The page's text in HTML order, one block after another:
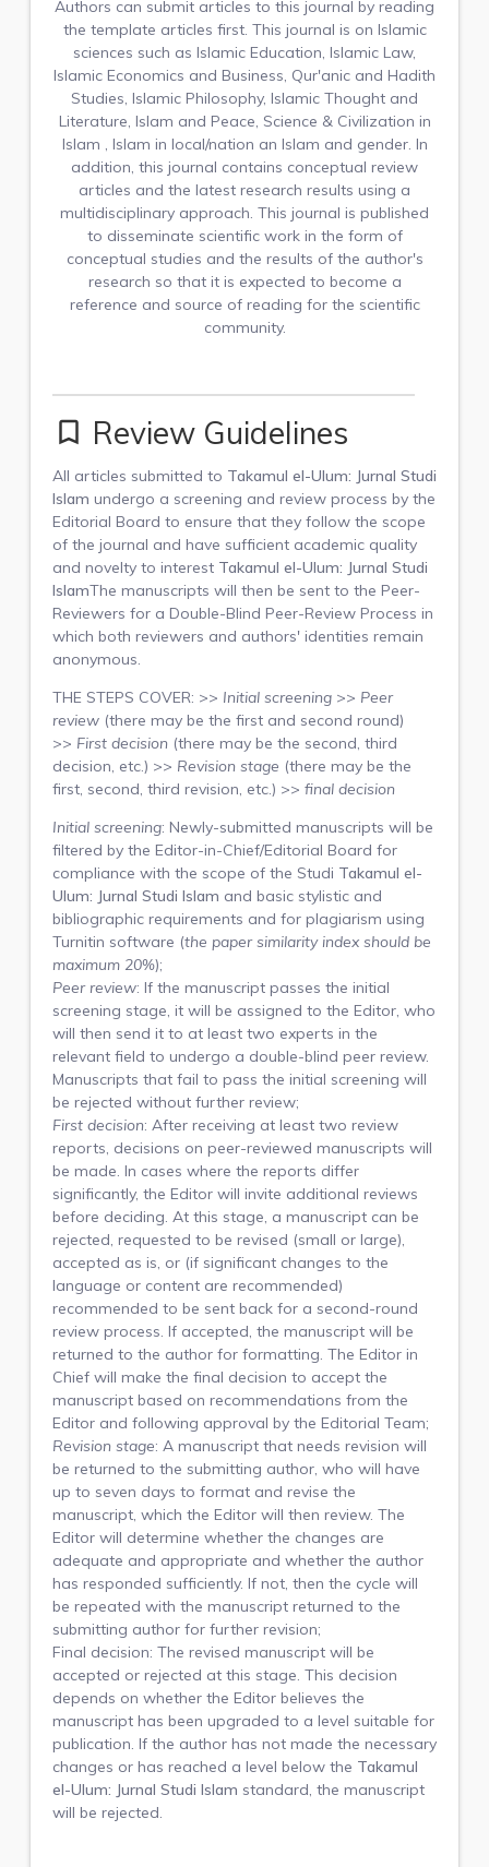
Authors can submit articles to this journal by reading
the template articles first. This journal is on Islamic
sciences such as Islamic Education, Islamic Law,
Islamic Economics and Business, Qur'anic and Hadith
Studies, Islamic Philosophy, Islamic Thought and
Literature, Islam and Peace, Science & Civilization in
Islam , Islam in local/nation an Islam and gender. In
addition, this journal contains conceptual review
articles and the latest research results using a
multidisciplinary approach. This journal is published
to disseminate scientific work in the form of
conceptual studies and the results of the author's
research so that it is expected to become a
reference and source of reading for the scientific
community.
bookmark_border Review Guidelines
All articles submitted to Takamul el-Ulum: Jurnal Studi
Islam undergo a screening and review process by the
Editorial Board to ensure that they follow the scope
of the journal and have sufficient academic quality
and novelty to interest Takamul el-Ulum: Jurnal Studi
IslamThe manuscripts will then be sent to the Peer-
Reviewers for a Double-Blind Peer-Review Process in
which both reviewers and authors' identities remain
anonymous.
THE STEPS COVER: >> Initial screening >> Peer
review (there may be the first and second round)
>> First decision (there may be the second, third
decision, etc.) >> Revision stage (there may be the
first, second, third revision, etc.) >> final decision
Initial screening: Newly-submitted manuscripts will be
filtered by the Editor-in-Chief/Editorial Board for
compliance with the scope of the Studi Takamul el-
Ulum: Jurnal Studi Islam and basic stylistic and
bibliographic requirements and for plagiarism using
Turnitin software (the paper similarity index should be
maximum 20%);
Peer review: If the manuscript passes the initial
screening stage, it will be assigned to the Editor, who
will then send it to at least two experts in the
relevant field to undergo a double-blind peer review.
Manuscripts that fail to pass the initial screening will
be rejected without further review;
First decision: After receiving at least two review
reports, decisions on peer-reviewed manuscripts will
be made. In cases where the reports differ
significantly, the Editor will invite additional reviews
before deciding. At this stage, a manuscript can be
rejected, requested to be revised (small or large),
accepted as is, or (if significant changes to the
language or content are recommended)
recommended to be sent back for a second-round
review process. If accepted, the manuscript will be
returned to the author for formatting. The Editor in
Chief will make the final decision to accept the
manuscript based on recommendations from the
Editor and following approval by the Editorial Team;
Revision stage: A manuscript that needs revision will
be returned to the submitting author, who will have
up to seven days to format and revise the
manuscript, which the Editor will then review. The
Editor will determine whether the changes are
adequate and appropriate and whether the author
has responded sufficiently. If not, then the cycle will
be repeated with the manuscript returned to the
submitting author for further revision;
Final decision: The revised manuscript will be
accepted or rejected at this stage. This decision
depends on whether the Editor believes the
manuscript has been upgraded to a level suitable for
publication. If the author has not made the necessary
changes or has reached a level below the Takamul
el-Ulum: Jurnal Studi Islam standard, the manuscript
will be rejected.